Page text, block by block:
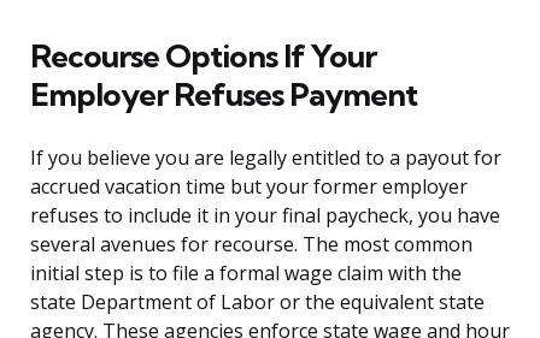
Recourse Options If Your
Employer Refuses Payment
If you believe you are legally entitled to a payout for
accrued vacation time but your former employer
refuses to include it in your final paycheck, you have
several avenues for recourse. The most common
initial step is to file a formal wage claim with the
state Department of Labor or the equivalent state
agency. These agencies enforce state wage and hour